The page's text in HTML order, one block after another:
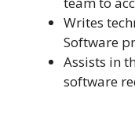
Writes
Software
Assists in
software